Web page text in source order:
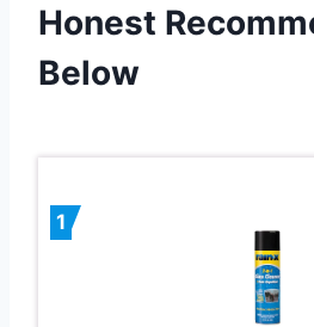
Honest
Below
1